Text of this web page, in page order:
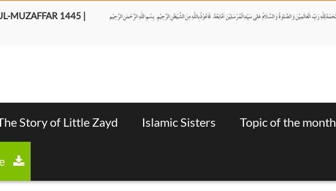
MUZAFFAR 1445 |
Story of Little Zayd Islamic Sisters Topic of the month